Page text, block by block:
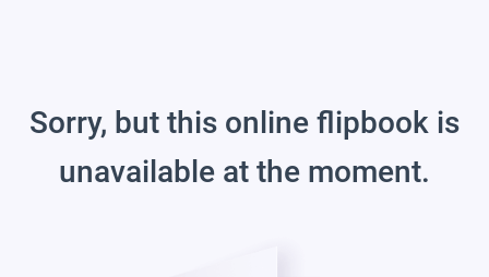
Sorry, but this online flipbook is
unavailable at the moment.